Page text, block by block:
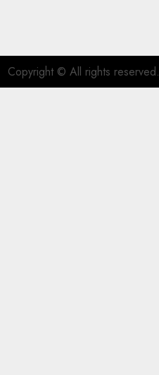
Copyright © All rights reserved.